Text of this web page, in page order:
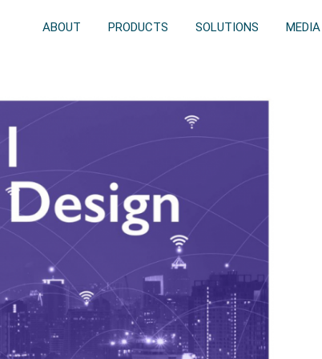
ABOUT PRODUCTS SOLUTIONS MEDIA